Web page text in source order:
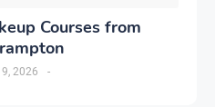
Courses from
-
2026